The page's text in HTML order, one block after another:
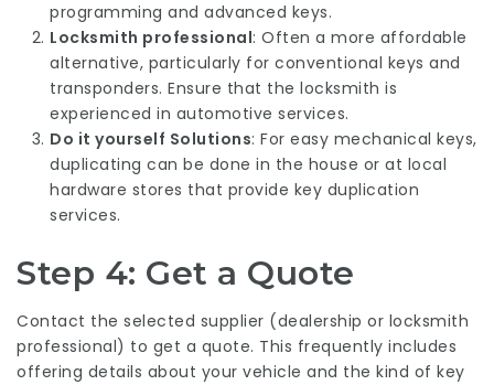
programming and advanced keys.
Locksmith professional: Often a more affordable
alternative, particularly for conventional keys and
transponders. Ensure that the locksmith is
experienced in automotive services.
Do it yourself Solutions: For easy mechanical keys,
duplicating can be done in the house or at local
hardware stores that provide key duplication
services.
Step 4: Get a Quote
Contact the selected supplier (dealership or locksmith
professional) to get a quote. This frequently includes
offering details about your vehicle and the kind of key